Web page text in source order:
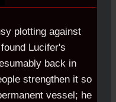
plotting against
Lucifer's
back in
strengthen it so
vessel; he